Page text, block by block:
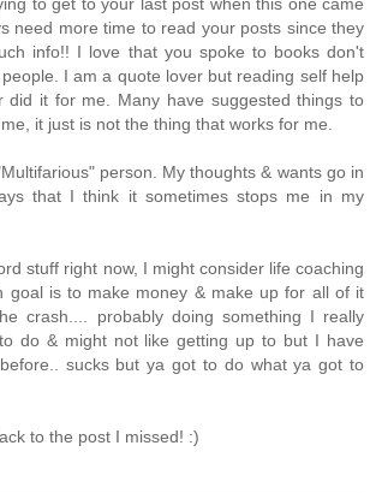
need more time to read your posts since they
info!! I love that you spoke to books don't
I am a quote lover but reading self help
did it for me. Many have suggested things to
it just is not the thing that works for me.
person. My thoughts & wants go in
that I think it sometimes stops me in my
stuff right now, I might consider life coaching
goal is to make money & make up for all of it
crash.... probably doing something I really
do & might not like getting up to but I have
sucks but ya got to do what ya got to
to the post I missed! :)